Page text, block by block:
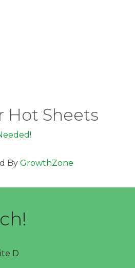
Hot Sheets
By GrowthZone
D